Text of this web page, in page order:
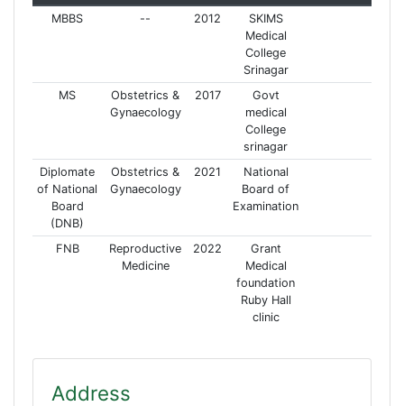
MBBS
-- 2012
SKIMS
Medical
College
Srinagar
MS
Obstetrics &
Gynaecology
2017
Govt
medical
College
srinagar
Diplomate
of National
Board
(DNB)
Obstetrics &
Gynaecology
2021
National
Board of
Examination
FNB
Reproductive
Medicine
2022
Grant
Medical
foundation
Ruby Hall
clinic
Address